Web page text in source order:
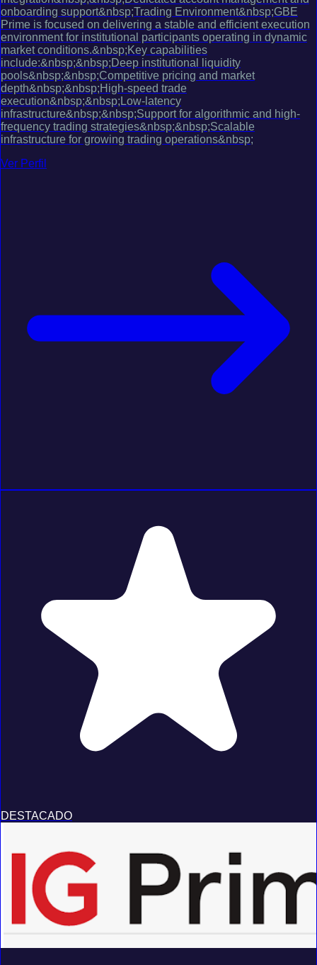
onboarding support&nbsp;Trading Environment&nbsp;GBE
Prime is focused on delivering a stable and efficient execution
environment for institutional participants operating in dynamic
market conditions.&nbsp;Key capabilities
include:&nbsp;&nbsp;Deep institutional liquidity
pools&nbsp;&nbsp;Competitive pricing and market
depth&nbsp;&nbsp;High-speed trade
execution&nbsp;&nbsp;Low-latency
infrastructure&nbsp;&nbsp;Support for algorithmic and high-
frequency trading strategies&nbsp;&nbsp;Scalable
infrastructure for growing trading operations&nbsp;
Ver Perfil
DESTACADO